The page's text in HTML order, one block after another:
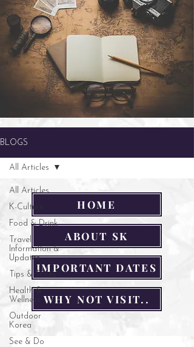
BLOGS
All Articles
K-Culture
Food & Drink
Travel
Information &
Updates
Tips & Tricks
Health &
Wellness
Outdoor
Korea
See & Do
All Articles
HOME
ABOUT SK
IMPORTANT DATES
WHY NOT VISIT..